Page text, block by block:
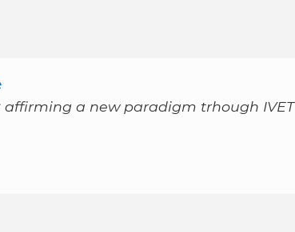
affirming a new paradigm trhough IVET